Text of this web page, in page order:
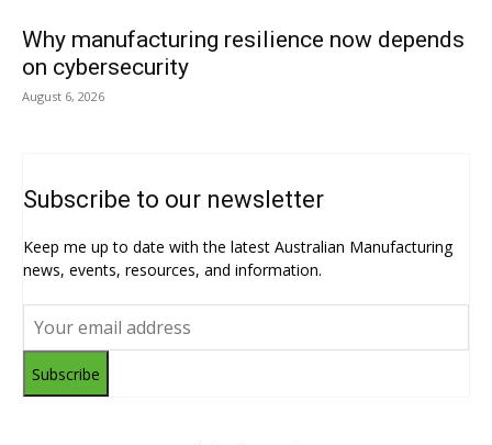
Why manufacturing resilience now depends
on cybersecurity
August 6, 2026
Subscribe to our newsletter
Keep me up to date with the latest Australian Manufacturing
news, events, resources, and information.
Subscribe